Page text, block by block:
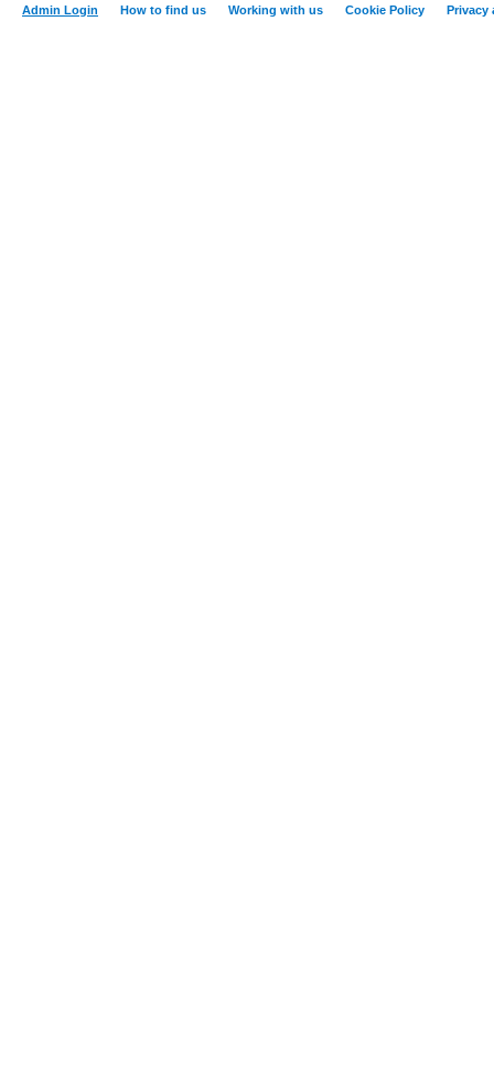
Admin Login How to find us Working with us Cookie Policy Privacy